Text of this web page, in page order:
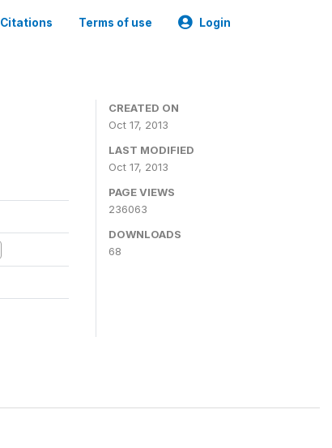
Citations Terms of use Login
CREATED ON
Oct 17, 2013
LAST MODIFIED
Oct 17, 2013
PAGE VIEWS
236063
DOWNLOADS
68